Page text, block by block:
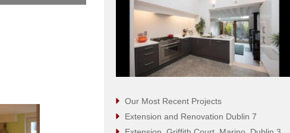
Our Most Recent Projects
Extension and Renovation Dublin 7